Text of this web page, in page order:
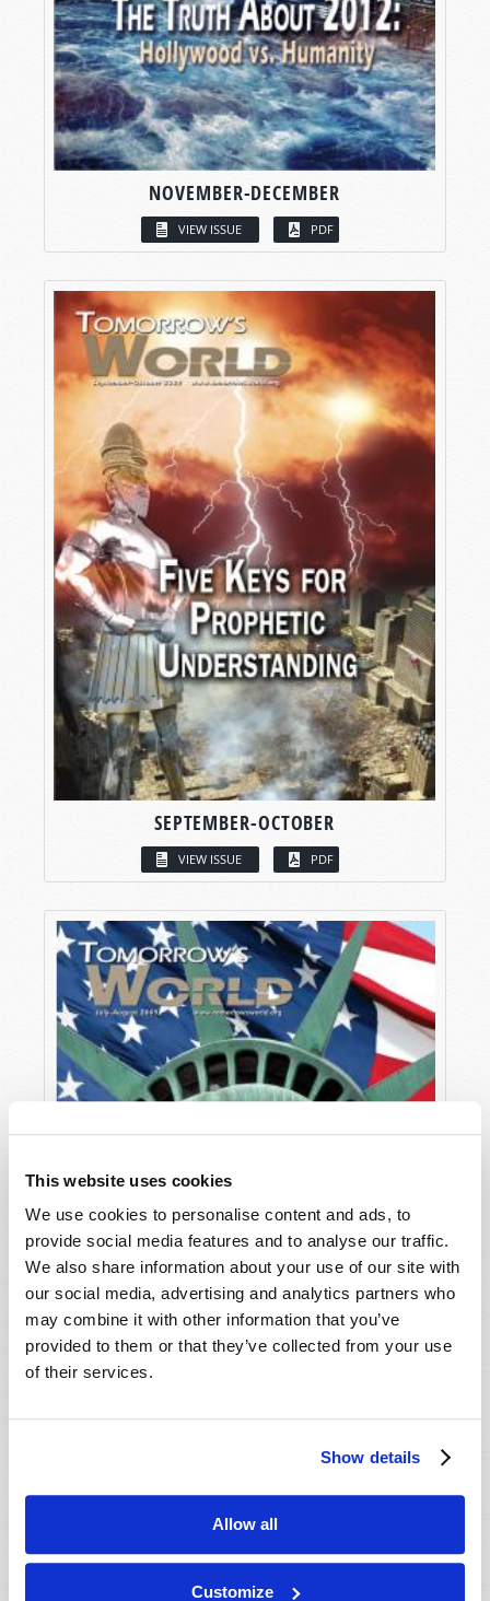
This website uses cookies
We use cookies to personalise content and ads, to
provide social media features and to analyse our traffic.
We also share information about your use of our site with
our social media, advertising and analytics partners who
may combine it with other information that you’ve
provided to them or that they’ve collected from your use
of their services.
Show details
Allow all
Customize
NOVEMBER-DECEMBER
VIEW ISSUE PDF
SEPTEMBER-OCTOBER
VIEW ISSUE PDF